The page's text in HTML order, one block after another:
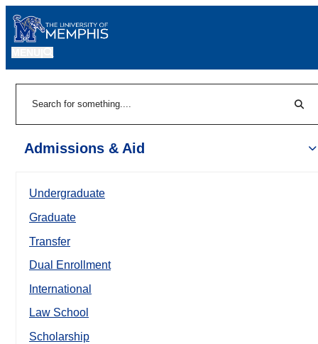
Admissions & Aid
Undergraduate
Graduate
Transfer
Dual Enrollment
International
Law School
Scholarship